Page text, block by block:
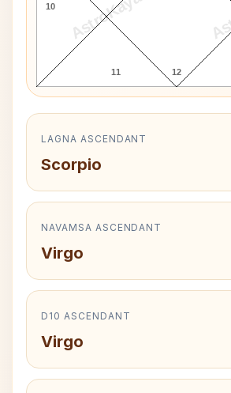
AstroKaya
10
11 12
LAGNA ASCENDANT
Scorpio
NAVAMSA ASCENDANT
Virgo
D10 ASCENDANT
Virgo